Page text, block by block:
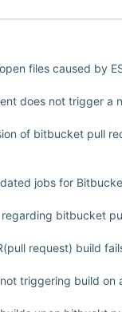
files caused by
does not trigger a
of bitbucket pull
jobs for
bitbucket
request) build
triggering build